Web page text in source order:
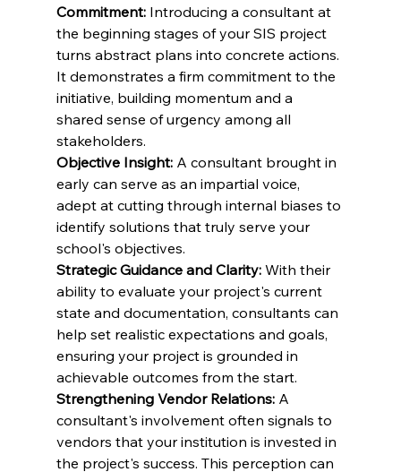
Commitment: Introducing a consultant at
the beginning stages of your SIS project
turns abstract plans into concrete actions.
It demonstrates a firm commitment to the
initiative, building momentum and a
shared sense of urgency among all
stakeholders.
Objective Insight: A consultant brought in
early can serve as an impartial voice,
adept at cutting through internal biases to
identify solutions that truly serve your
school's objectives.
Strategic Guidance and Clarity: With their
ability to evaluate your project's current
state and documentation, consultants can
help set realistic expectations and goals,
ensuring your project is grounded in
achievable outcomes from the start.
Strengthening Vendor Relations: A
consultant's involvement often signals to
vendors that your institution is invested in
the project's success. This perception can